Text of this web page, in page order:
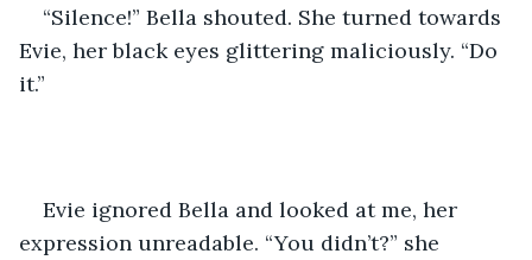
“Silence!” Bella shouted. She turned towards
Evie, her black eyes glittering maliciously. “Do
it.”
Evie ignored Bella and looked at me, her
expression unreadable. “You didn’t?” she